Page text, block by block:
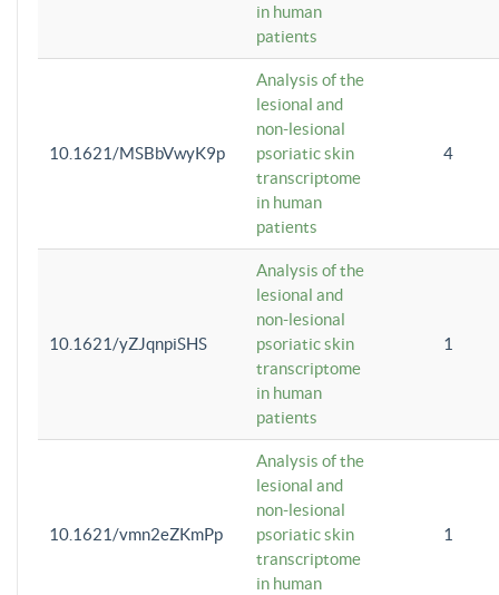
in human
patients
10.1621/MSBbVwyK9p
Analysis of the
lesional and
non-lesional
psoriatic skin
transcriptome
in human
patients
4
10.1621/yZJqnpiSHS
Analysis of the
lesional and
non-lesional
psoriatic skin
transcriptome
in human
patients
1
10.1621/vmn2eZKmPp
Analysis of the
lesional and
non-lesional
psoriatic skin
transcriptome
in human
1